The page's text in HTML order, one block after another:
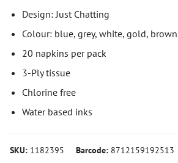
Design: Just Chatting
Colour: blue, grey, white, gold,
20 napkins per pack
3-Ply tissue
Chlorine free
Water based inks
SKU: 1182395 Barcode: 8712159192513